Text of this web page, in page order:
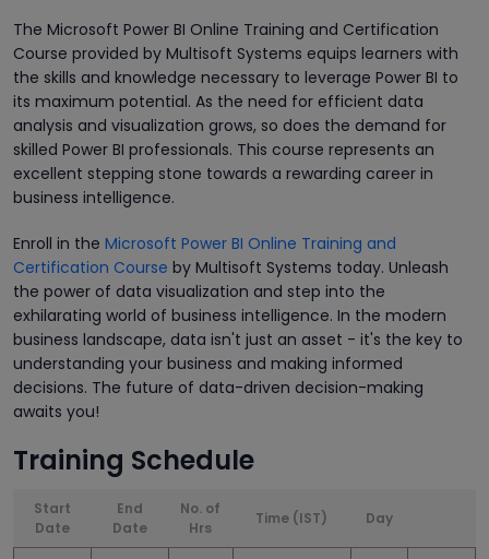
The Microsoft Power BI Online Training and Certification
Course provided by Multisoft Systems equips learners with
the skills and knowledge necessary to leverage Power BI to
its maximum potential. As the need for efficient data
analysis and visualization grows, so does the demand for
skilled Power BI professionals. This course represents an
excellent stepping stone towards a rewarding career in
business intelligence.
Enroll in the Microsoft Power BI Online Training and
Certification Course by Multisoft Systems today. Unleash
the power of data visualization and step into the
exhilarating world of business intelligence. In the modern
business landscape, data isn't just an asset - it's the key to
understanding your business and making informed
decisions. The future of data-driven decision-making
awaits you!
Training Schedule
Start
Date
End
Date
No. of
Hrs
Time (IST) Day